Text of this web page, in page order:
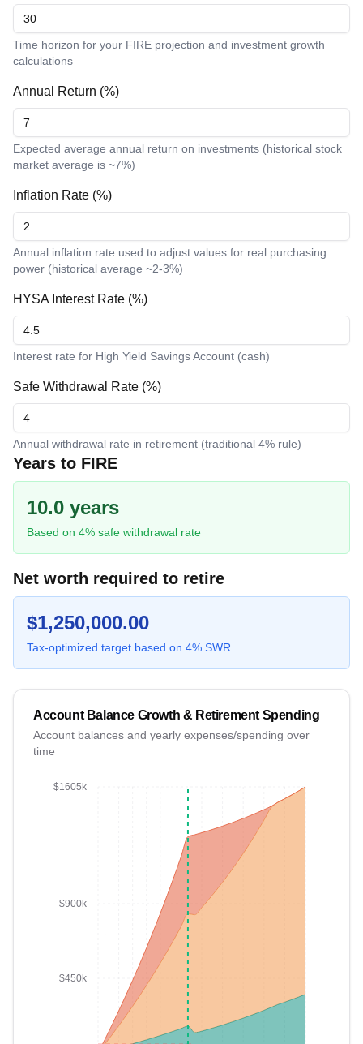
Time horizon for your FIRE projection and investment growth
calculations
Annual Return (%)
Expected average annual return on investments (historical stock
market average is ~7%)
Inflation Rate (%)
Annual inflation rate used to adjust values for real purchasing
power (historical average ~2-3%)
HYSA Interest Rate (%)
Interest rate for High Yield Savings Account (cash)
Safe Withdrawal Rate (%)
Annual withdrawal rate in retirement (traditional 4% rule)
Years to FIRE
10.0 years
Based on 4% safe withdrawal rate
Net worth required to retire
$1,250,000.00
Tax-optimized target based on 4% SWR
Account Balance Growth & Retirement Spending
Account balances and yearly expenses/spending over
time
$450k
$900k
$1605k